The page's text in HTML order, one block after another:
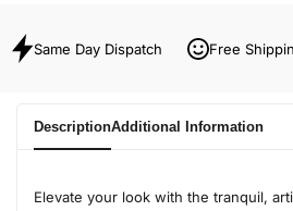
Same Day Dispatch Free
DescriptionAdditional Information
Elevate your look with the tranquil,